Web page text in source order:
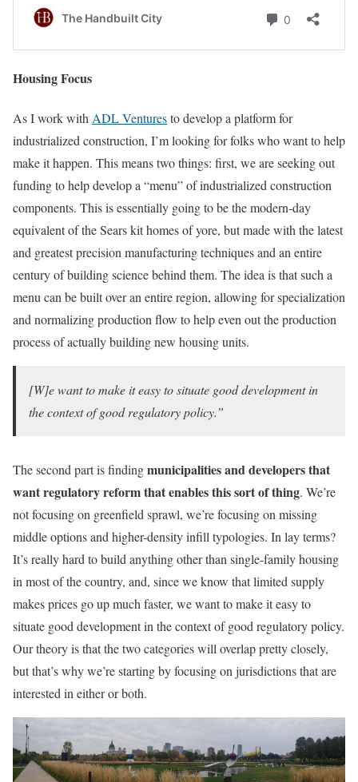
Housing Focus
As I work with ADL Venturesto develop a platform for
industrialized construction, I’m looking for folks who want to help
make it happen. This means two things: first, we are seeking out
funding to help develop a “menu” of industrialized construction
components. This is essentially going to be the modern-day
equivalent of the Sears kit homes of yore, but made with the latest
and greatest precision manufacturing techniques and an entire
century of building science behind them. The idea is that such a
menu can be built over an entire region, allowing for specialization
and normalizing production flow to help even out the production
process of actually building new housing units.
[W]e want to make it easy to situate good development in
the context of good regulatory policy.”
The second part is findingmunicipalities and developers that
want regulatory reform that enables this sort of thing. We’re
not focusing on greenfield sprawl, we’re focusing on missing
middle options and higher-density infill typologies. In lay terms?
It’s really hard to build anything other than single-family housing
in most of the country, and, since we know that limited supply
makes prices go up much faster, we want to make it easy to
situate good development in the context of good regulatory policy.
Our theory is that the two categories will overlap pretty closely,
but that’s why we’re starting by focusing on jurisdictions that are
interested in either or both.